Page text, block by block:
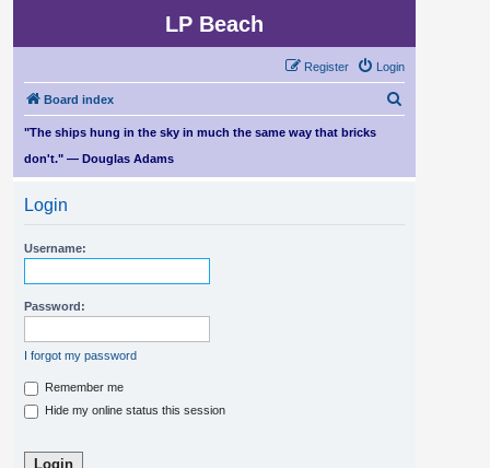
LP Beach
Login
Register
Board index
r
"The ships hung in the sky in much the same way that bricks
don't." — Douglas Adams
Login
Username:
Password:
I forgot my password
Remember me
Hide my online status this session